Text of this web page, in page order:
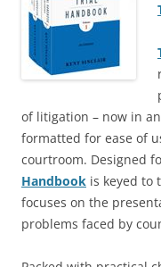
of litigation – now in
formatted for ease of
courtroom. Designed
Handbook is keyed to
focuses on the
problems faced by